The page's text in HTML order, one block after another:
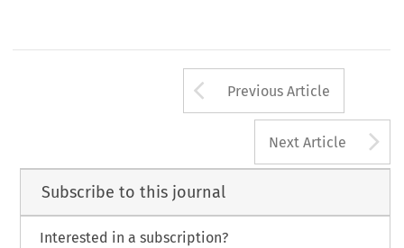
Arrow button
Previous Article
Next Article
Subscribe to this journal
Interested in a subscription?